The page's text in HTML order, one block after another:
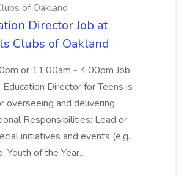
of Oakland
Director Job at
Clubs of Oakland
or 11:00am - 4:00pm Job
Education Director for Teens is
overseeing and delivering
Responsibilities: Lead or
initiatives and events (e.g.,
Youth of the Year...